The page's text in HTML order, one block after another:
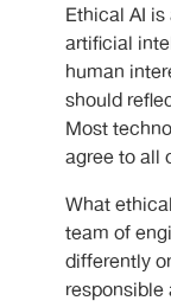
Ethical AI
artificial
human
should
Most
agree to all
What
team of
differently